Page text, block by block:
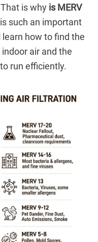
is why is MERV
such an important
how to find the
air and the
run efficiently.